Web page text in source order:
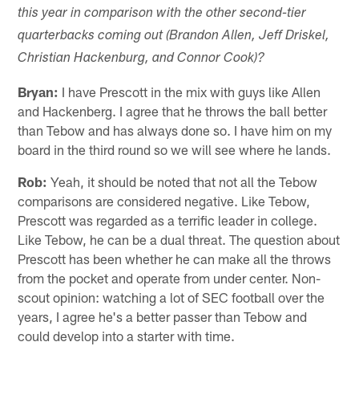
this year in comparison with the other second-tier
quarterbacks coming out (Brandon Allen, Jeff Driskel,
Christian Hackenburg, and Connor Cook)?
Bryan: I have Prescott in the mix with guys like Allen
and Hackenberg. I agree that he throws the ball better
than Tebow and has always done so. I have him on my
board in the third round so we will see where he lands.
Rob: Yeah, it should be noted that not all the Tebow
comparisons are considered negative. Like Tebow,
Prescott was regarded as a terrific leader in college.
Like Tebow, he can be a dual threat. The question about
Prescott has been whether he can make all the throws
from the pocket and operate from under center. Non-
scout opinion: watching a lot of SEC football over the
years, I agree he's a better passer than Tebow and
could develop into a starter with time.